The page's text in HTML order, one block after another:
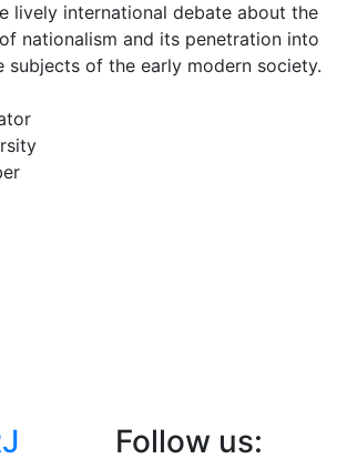
lively international debate about the
nationalism and its penetration into
subjects of the early modern society.
Follow us: